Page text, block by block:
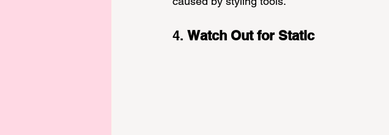
4. Watch Out for Static